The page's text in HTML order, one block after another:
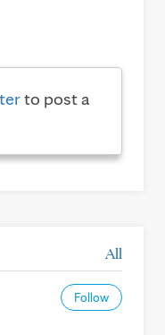
to post a
All
Follow